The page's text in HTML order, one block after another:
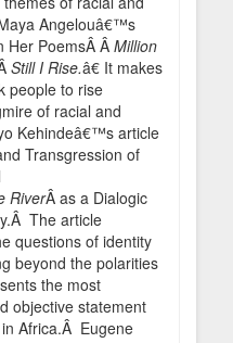
Angelouâ€™s
Her PoemsÂ Â Million
Still I Rise.â€ It makes
people to rise
of racial and
Kehindeâ€™s article
Transgression of
RiverÂ as a Dialogic
The article
questions of identity
beyond the polarities
the most
objective statement
Africa.Â Eugene